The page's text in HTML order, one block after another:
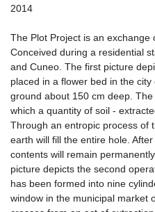
2014
The Plot Project is an exchange
Conceived during a residential
and Cuneo. The first picture
placed in a flower bed in the
ground about 150 cm deep.
which a quantity of soil -
Through an entropic process of
earth will fill the entire hole.
contents will remain
picture depicts the second
has been formed into nine
window in the municipal market